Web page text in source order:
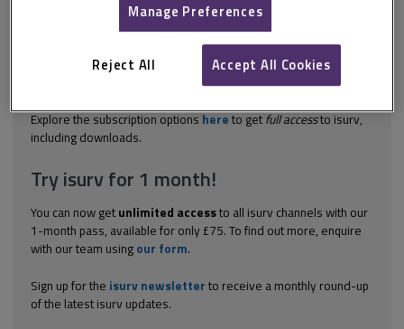
in legal terms and is becoming increasingly complex. However,
while the substantial burden of rates remains at 100% for all
empty premises, attempts at mitigation will inevitably continue.
Up-to-date information and considerable care are essential for
Explore the subscription optionshereto getfull accessto isurv,
including downloads.
Try isurv for 1 month!
You can now get unlimited accessto all isurv channels with our
1-month pass, available for only £75. To find out more, enquire
with our team using our form.
Sign up for the isurv newsletter to receive a monthly round-up
of the latest isurv updates.
Manage Preferences
Reject All Accept All Cookies